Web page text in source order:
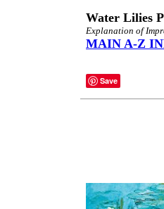
Water Lilies
Explanation of
MAIN A-Z
Save